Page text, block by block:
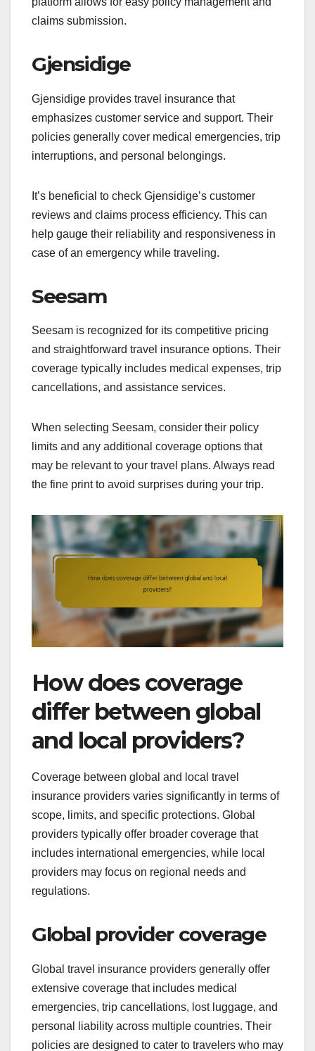
claims submission.
Gjensidige
Gjensidige provides travel insurance that
emphasizes customer service and support. Their
policies generally cover medical emergencies, trip
interruptions, and personal belongings.
It’s beneficial to check Gjensidige’s customer
reviews and claims process efficiency. This can
help gauge their reliability and responsiveness in
case of an emergency while traveling.
Seesam
Seesam is recognized for its competitive pricing
and straightforward travel insurance options. Their
coverage typically includes medical expenses, trip
cancellations, and assistance services.
When selecting Seesam, consider their policy
limits and any additional coverage options that
may be relevant to your travel plans. Always read
the fine print to avoid surprises during your trip.
How does coverage
differ between global
and local providers?
Coverage between global and local travel
insurance providers varies significantly in terms of
scope, limits, and specific protections. Global
providers typically offer broader coverage that
includes international emergencies, while local
providers may focus on regional needs and
regulations.
Global provider coverage
Global travel insurance providers generally offer
extensive coverage that includes medical
emergencies, trip cancellations, lost luggage, and
personal liability across multiple countries. Their
policies are designed to cater to travelers who may